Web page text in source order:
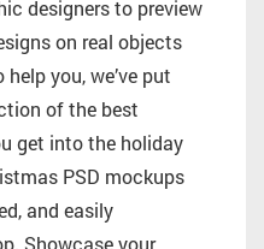
designers to preview
on real objects
you, we’ve put
of the best
get into the holiday
PSD mockups
and easily
Showcase your